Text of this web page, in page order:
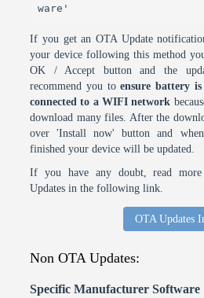
ware'
If you get an OTA Update
your device following this method
OK / Accept button and the
recommend you toensure battery
connected to a WIFI network
download many files. After the
over 'Install now' button and
finished your device will be updated.
If you have any doubt, read
Updates in the following link.
OTA Updates
Non OTA Updates:
Specific Manufacturer Software